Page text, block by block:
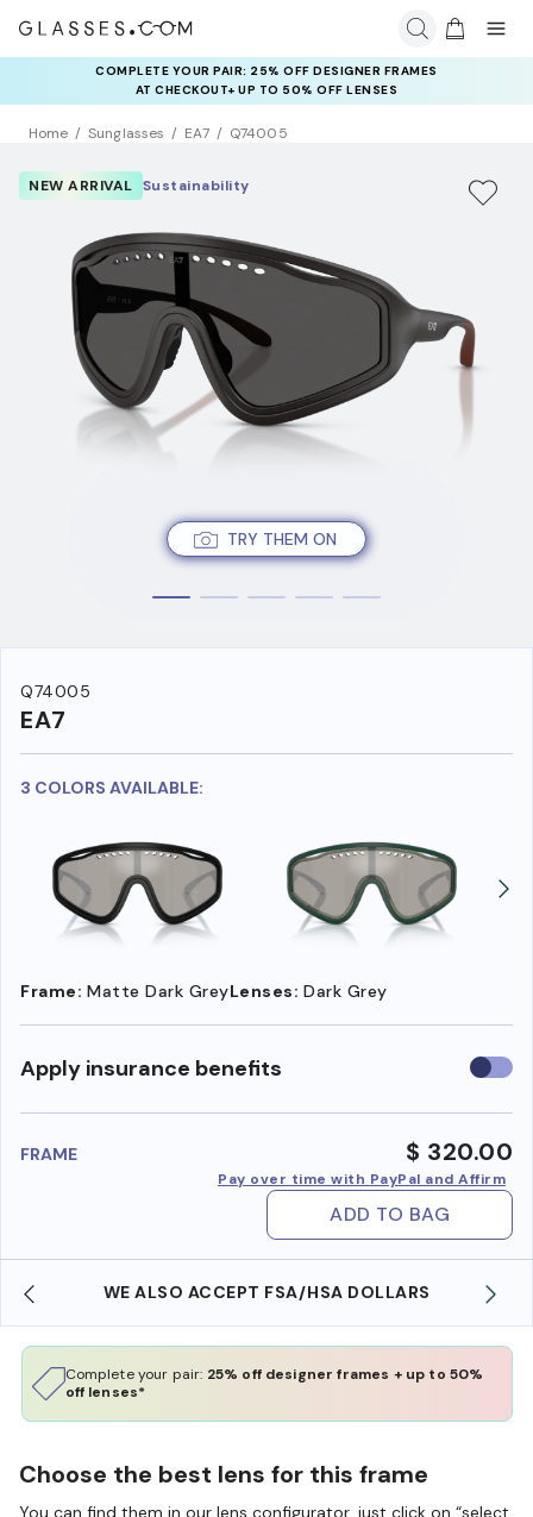
COMPLETE YOUR PAIR: 25% OFF DESIGNER FRAMES
AT CHECKOUT+ UP TO 50% OFF LENSES
Home Sunglasses EA7 Q74005
TRY THEM ON
NEW ARRIVAL Sustainability
Q74005
EA7
3 COLORS AVAILABLE:
Frame: Matte Dark GreyLenses: Dark Grey
Apply insurance benefits Use
FRAME $ 320.00
Pay over time with PayPal and Affirm
ADD TO BAG
WE ALSO ACCEPT FSA/HSA DOLLARS
Complete your pair: 25% off designer frames + up to 50%
off lenses*
Choose the best lens for this frame
You can find them in our lens configurator, just click on “select